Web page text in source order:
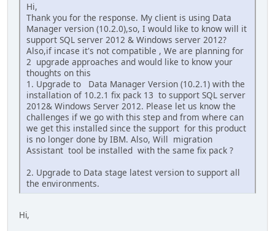
Hi,
Thank you for the response. My client is using Data
Manager version (10.2.0),so, I would like to know will it
support SQL server 2012 & Windows server 2012?
Also,if incase it's not compatible , We are planning for
2 upgrade approaches and would like to know your
thoughts on this
1. Upgrade to Data Manager Version (10.2.1) with the
installation of 10.2.1 fix pack 13 to support SQL server
2012& Windows Server 2012. Please let us know the
challenges if we go with this step and from where can
we get this installed since the support for this product
is no longer done by IBM. Also, Will migration
Assistant tool be installed with the same fix pack ?
2. Upgrade to Data stage latest version to support all
the environments.
Hi,